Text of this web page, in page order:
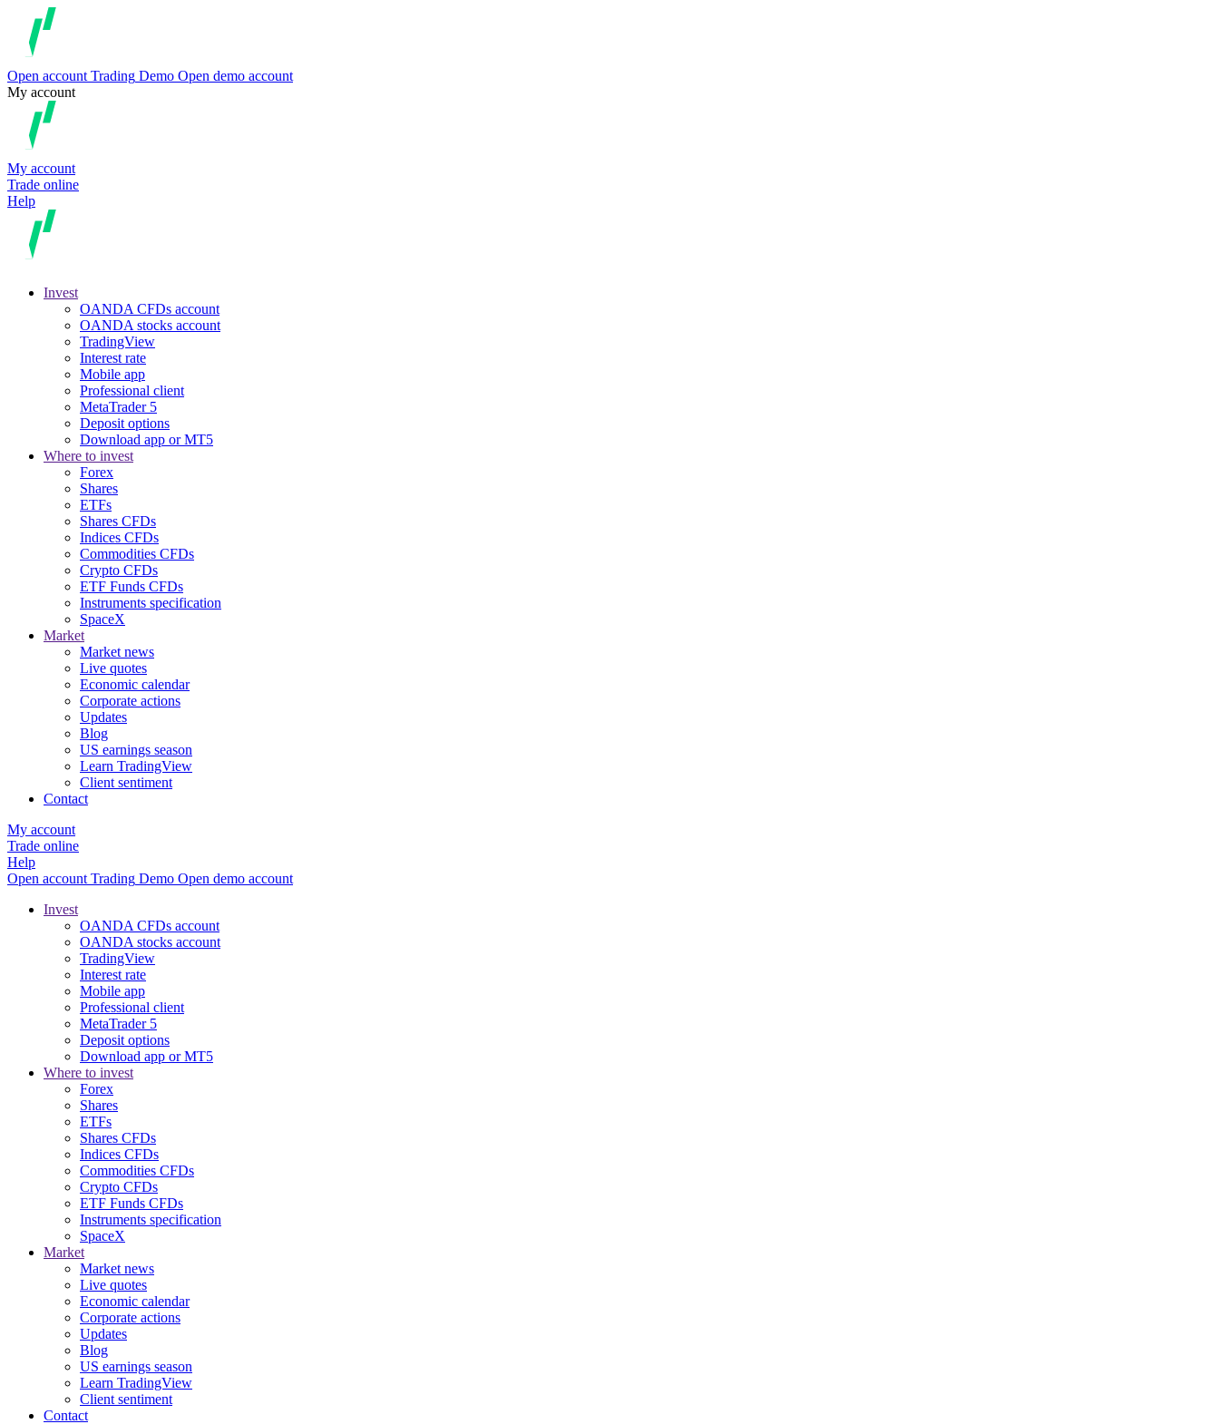
Open account Trading Demo Open demo account
My account
My account
Trade online
Help
Invest
OANDA CFDs account
OANDA stocks account
TradingView
Interest rate
Mobile app
Professional client
MetaTrader 5
Deposit options
Download app or MT5
Where to invest
Forex
Shares
ETFs
Shares CFDs
Indices CFDs
Commodities CFDs
Crypto CFDs
ETF Funds CFDs
Instruments specification
SpaceX
Market
Market news
Live quotes
Economic calendar
Corporate actions
Updates
Blog
US earnings season
Learn TradingView
Client sentiment
Contact
My account
Trade online
Help
Open account Trading Demo Open demo account
Invest
OANDA CFDs account
OANDA stocks account
TradingView
Interest rate
Mobile app
Professional client
MetaTrader 5
Deposit options
Download app or MT5
Where to invest
Forex
Shares
ETFs
Shares CFDs
Indices CFDs
Commodities CFDs
Crypto CFDs
ETF Funds CFDs
Instruments specification
SpaceX
Market
Market news
Live quotes
Economic calendar
Corporate actions
Updates
Blog
US earnings season
Learn TradingView
Client sentiment
Contact